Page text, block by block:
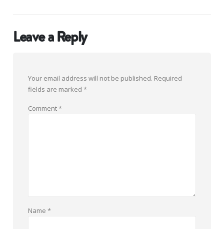
Leave a Reply
Your email address will not be published. Required
fields are marked *
Comment*
Name *